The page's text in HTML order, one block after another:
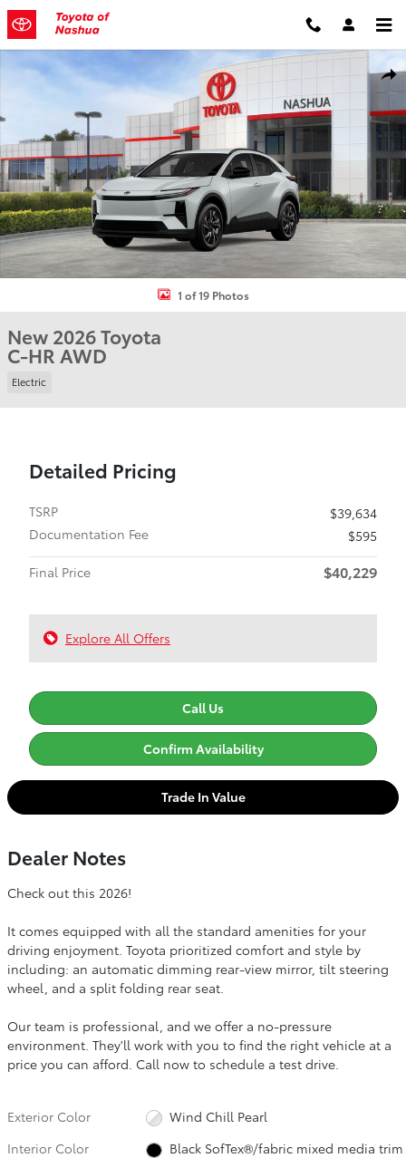
Skip to main content
New 2026 Toyota C-HR SUV Photo 1 of 19
1 of 19 Photos
New 2026 Toyota
C-HR AWD
Electric
Detailed Pricing
TSRP
$39,634
Documentation Fee
$595
Final Price
$40,229
Explore All Offers
Call Us
Confirm Availability
Trade In Value
Dealer Notes
Check out this 2026!
It comes equipped with all the standard amenities for your
driving enjoyment. Toyota prioritized comfort and style by
including: an automatic dimming rear-view mirror, tilt steering
wheel, and a split folding rear seat.
Our team is professional, and we offer a no-pressure
environment. They'll work with you to find the right vehicle at a
price you can afford. Call now to schedule a test drive.
Exterior Color
Wind Chill Pearl
Interior Color
Black SofTex®/fabric mixed media trim